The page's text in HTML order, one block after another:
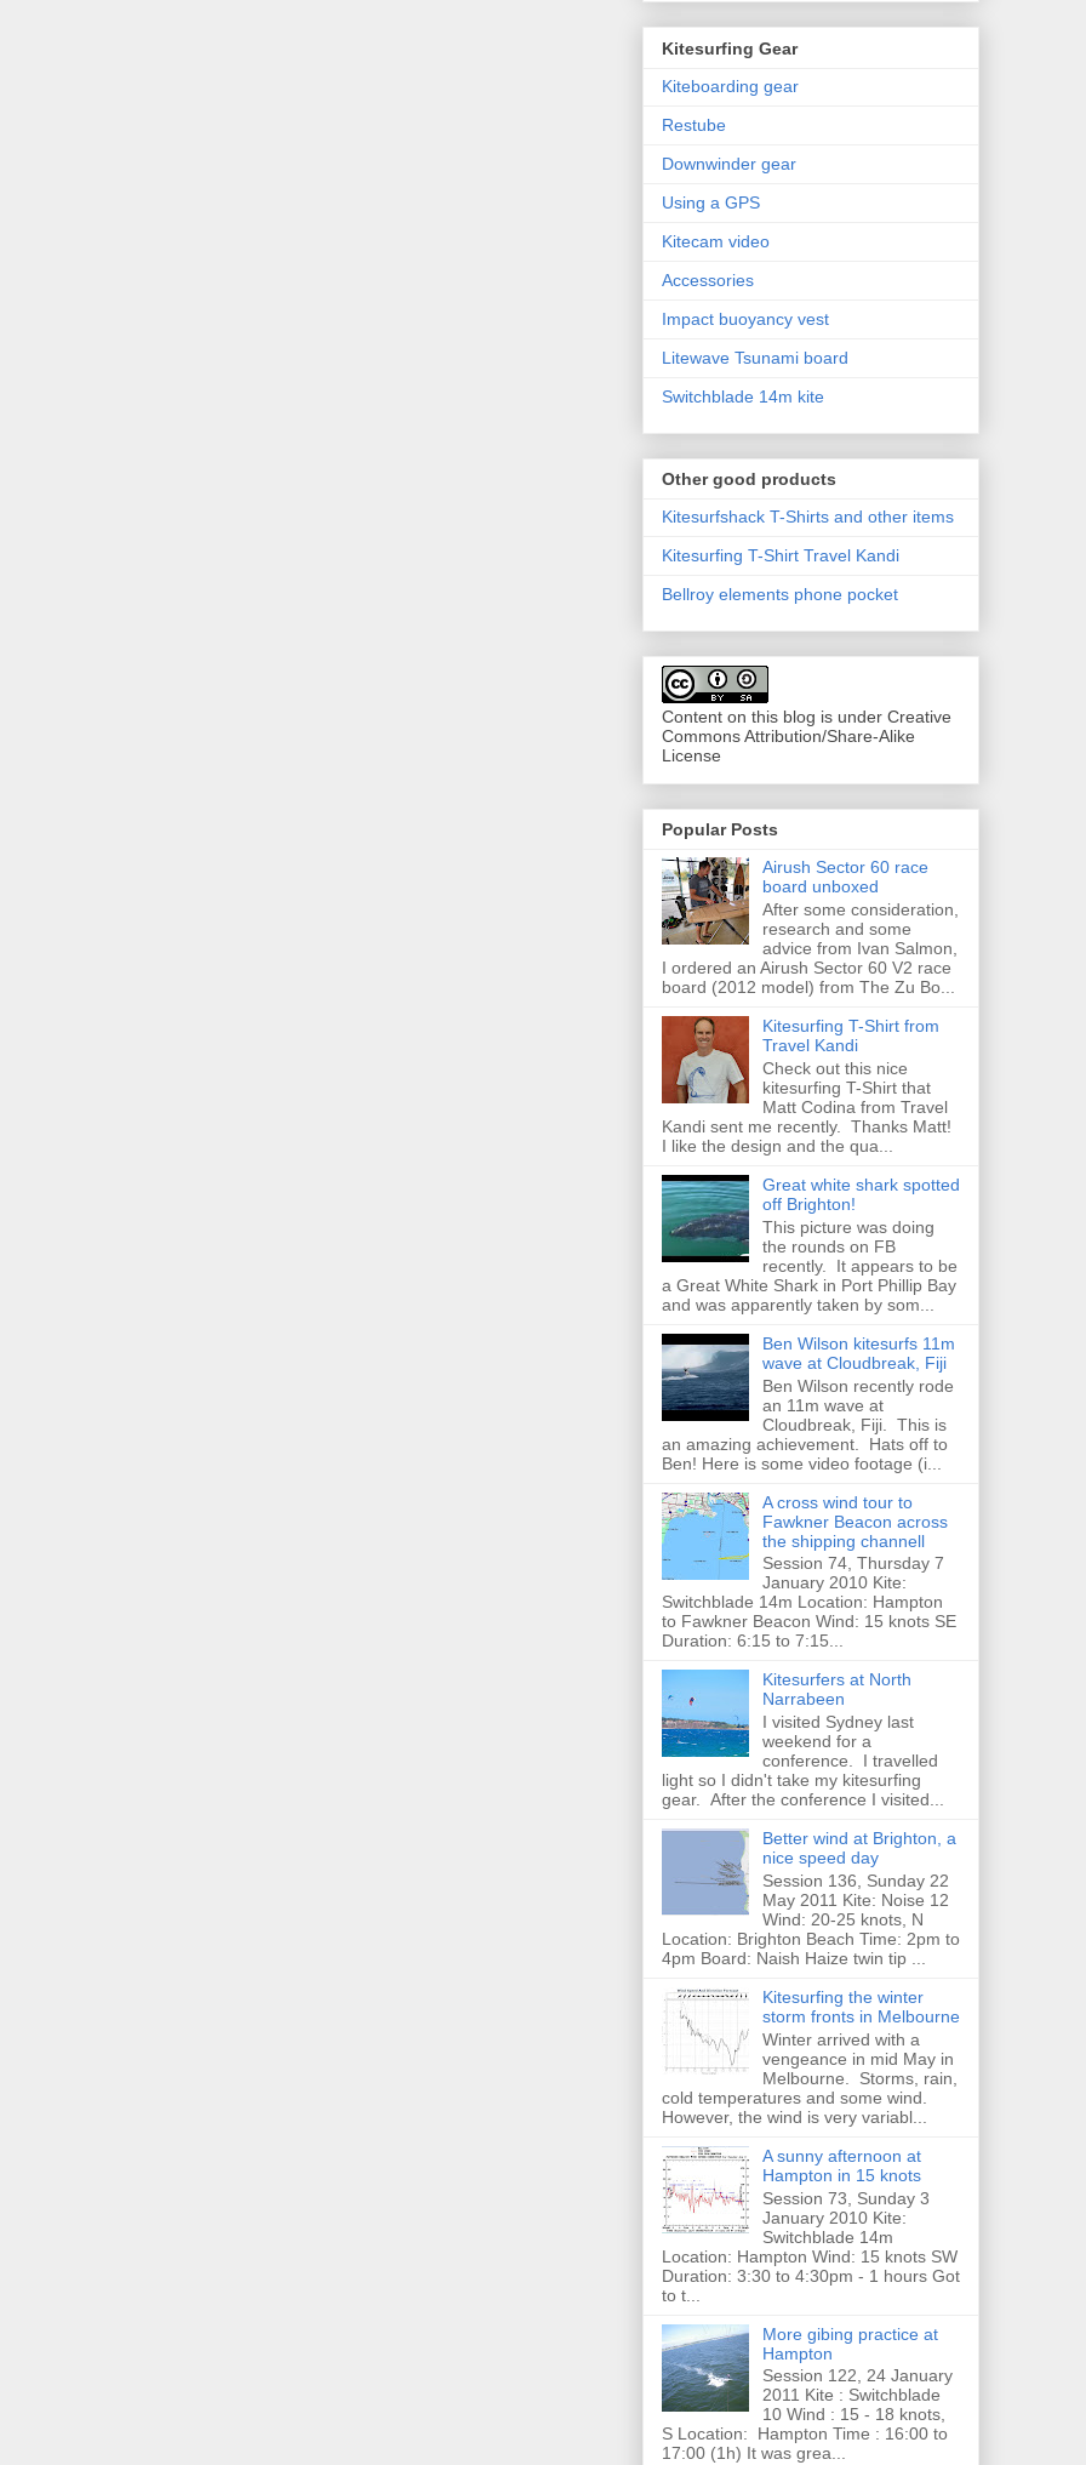
Kitesurfing Gear
Kiteboarding gear
Restube
Downwinder gear
Using a GPS
Kitecam video
Accessories
Impact buoyancy vest
Litewave Tsunami board
Switchblade 14m kite
Other good products
Kitesurfshack T-Shirts and other items
Kitesurfing T-Shirt Travel Kandi
Bellroy elements phone pocket
Content on this blog is under Creative
Commons Attribution/Share-Alike
License
Popular Posts
Airush Sector 60 race
board unboxed
After some consideration,
research and some
advice from Ivan Salmon,
I ordered an Airush Sector 60 V2 race
board (2012 model) from The Zu Bo...
Kitesurfing T-Shirt from
Travel Kandi
Check out this nice
kitesurfing T-Shirt that
Matt Codina from Travel
Kandi sent me recently. Thanks Matt!
I like the design and the qua...
Great white shark spotted
off Brighton!
This picture was doing
the rounds on FB
recently. It appears to be
a Great White Shark in Port Phillip Bay
and was apparently taken by som...
Ben Wilson kitesurfs 11m
wave at Cloudbreak, Fiji
Ben Wilson recently rode
an 11m wave at
Cloudbreak, Fiji. This is
an amazing achievement. Hats off to
Ben! Here is some video footage (i...
A cross wind tour to
Fawkner Beacon across
the shipping channell
Session 74, Thursday 7
January 2010 Kite:
Switchblade 14m Location: Hampton
to Fawkner Beacon Wind: 15 knots SE
Duration: 6:15 to 7:15...
Kitesurfers at North
Narrabeen
I visited Sydney last
weekend for a
conference. I travelled
light so I didn't take my kitesurfing
gear. After the conference I visited...
Better wind at Brighton, a
nice speed day
Session 136, Sunday 22
May 2011 Kite: Noise 12
Wind: 20-25 knots, N
Location: Brighton Beach Time: 2pm to
4pm Board: Naish Haize twin tip ...
Kitesurfing the winter
storm fronts in Melbourne
Winter arrived with a
vengeance in mid May in
Melbourne. Storms, rain,
cold temperatures and some wind.
However, the wind is very variabl...
A sunny afternoon at
Hampton in 15 knots
Session 73, Sunday 3
January 2010 Kite:
Switchblade 14m
Location: Hampton Wind: 15 knots SW
Duration: 3:30 to 4:30pm - 1 hours Got
to t...
More gibing practice at
Hampton
Session 122, 24 January
2011 Kite : Switchblade
10 Wind : 15 - 18 knots,
S Location: Hampton Time : 16:00 to
17:00 (1h) It was grea...